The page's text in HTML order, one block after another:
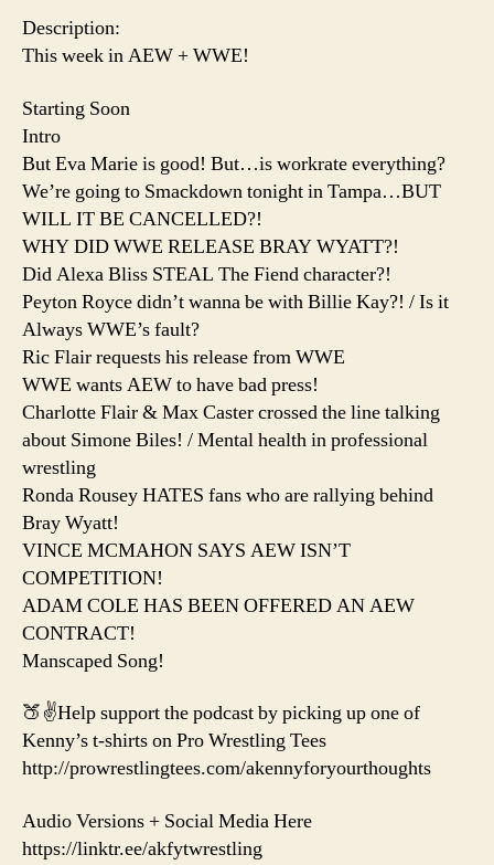
Description:
This week in AEW + WWE!
Starting Soon
Intro
But Eva Marie is good! But…is workrate everything?
We’re going to Smackdown tonight in Tampa…BUT
WILL IT BE CANCELLED?!
WHY DID WWE RELEASE BRAY WYATT?!
Did Alexa Bliss STEAL The Fiend character?!
Peyton Royce didn’t wanna be with Billie Kay?! / Is it
Always WWE’s fault?
Ric Flair requests his release from WWE
WWE wants AEW to have bad press!
Charlotte Flair & Max Caster crossed the line talking
about Simone Biles! / Mental health in professional
wrestling
Ronda Rousey HATES fans who are rallying behind
Bray Wyatt!
VINCE MCMAHON SAYS AEW ISN’T
COMPETITION!
ADAM COLE HAS BEEN OFFERED AN AEW
CONTRACT!
Manscaped Song!
🍑✌️Help support the podcast by picking up one of
Kenny’s t-shirts on Pro Wrestling Tees
http://prowrestlingtees.com/akennyforyourthoughts
Audio Versions + Social Media Here
https://linktr.ee/akfytwrestling